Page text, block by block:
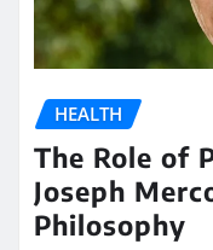
HEALTH
The Role of
Joseph
Philosophy